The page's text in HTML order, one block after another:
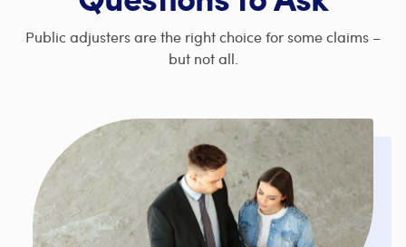
Public adjusters are the right choice for some claims –
but not all.